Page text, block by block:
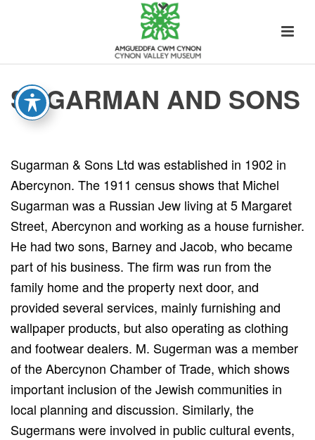
SUGARMAN AND SONS
Sugarman & Sons Ltd was established in 1902 in
Abercynon. The 1911 census shows that Michel
Sugarman was a Russian Jew living at 5 Margaret
Street, Abercynon and working as a house furnisher.
He had two sons, Barney and Jacob, who became
part of his business. The firm was run from the
family home and the property next door, and
provided several services, mainly furnishing and
wallpaper products, but also operating as clothing
and footwear dealers. M. Sugerman was a member
of the Abercynon Chamber of Trade, which shows
important inclusion of the Jewish communities in
local planning and discussion. Similarly, the
Sugermans were involved in public cultural events,